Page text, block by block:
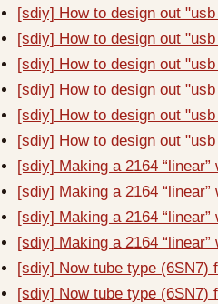
[sdiy] How to design out
[sdiy] How to design out
[sdiy] How to design out
[sdiy] How to design out
[sdiy] How to design out
[sdiy] How to design out
[sdiy] Making a 2164
[sdiy] Making a 2164
[sdiy] Making a 2164
[sdiy] Making a 2164
[sdiy] Now tube type (6SN7)
[sdiy] Now tube type (6SN7)